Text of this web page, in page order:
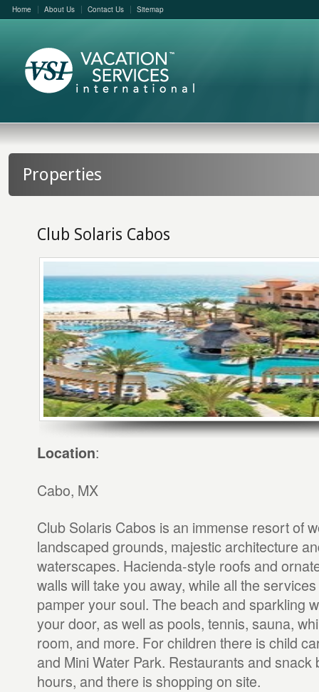
Home About Us Contact Us Sitemap
Properties
Club Solaris Cabos
Location:
Cabo, MX
Club Solaris Cabos is an immense resort of
landscaped grounds, majestic architecture
waterscapes. Hacienda-style roofs and
walls will take you away, while all the
pamper your soul. The beach and sparkling
your door, as well as pools, tennis, sauna,
room, and more. For children there is child
and Mini Water Park. Restaurants and snack
hours, and there is shopping on site.